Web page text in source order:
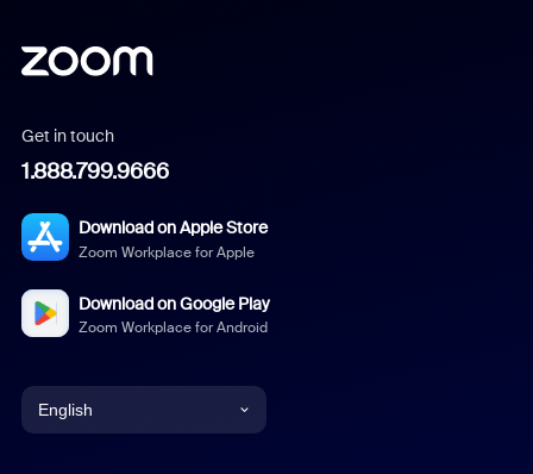
Get in touch
1.888.799.9666
Download on Apple Store
Zoom Workplace for Apple
Download on Google Play
Zoom Workplace for Android
English